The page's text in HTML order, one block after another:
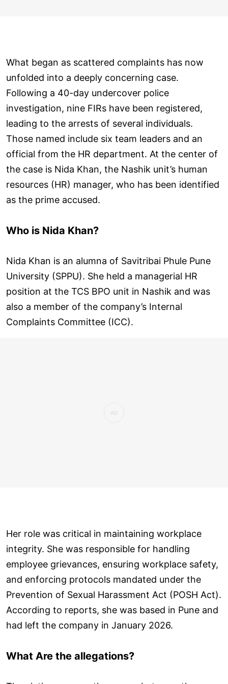
What began as scattered complaints has now
unfolded into a deeply concerning case.
Following a 40-day undercover police
investigation, nine FIRs have been registered,
leading to the arrests of several individuals.
Those named include six team leaders and an
official from the HR department. At the center of
the case is Nida Khan, the Nashik unit’s human
resources (HR) manager, who has been identified
as the prime accused.
Who is Nida Khan?
Nida Khan is an alumna of Savitribai Phule Pune
University (SPPU). She held a managerial HR
position at the TCS BPO unit in Nashik and was
also a member of the company’s Internal
Complaints Committee (ICC).
Her role was critical in maintaining workplace
integrity. She was responsible for handling
employee grievances, ensuring workplace safety,
and enforcing protocols mandated under the
Prevention of Sexual Harassment Act (POSH Act).
According to reports, she was based in Pune and
had left the company in January 2026.
What Are the allegations?